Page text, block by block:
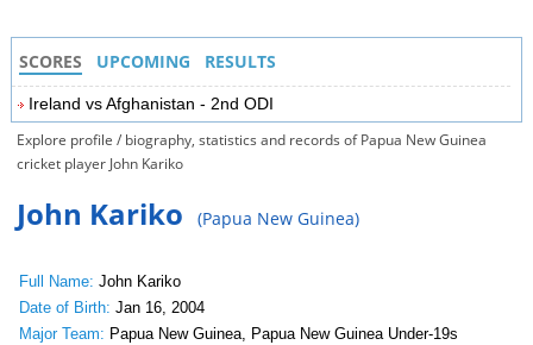
SCORES UPCOMING RESULTS
Ireland vs Afghanistan - 2nd ODI
Explore profile / biography, statistics and records of Papua New Guinea
cricket player John Kariko
John Kariko (Papua New Guinea)
Full Name: John Kariko
Date of Birth: Jan 16, 2004
Major Team: Papua New Guinea, Papua New Guinea Under-19s